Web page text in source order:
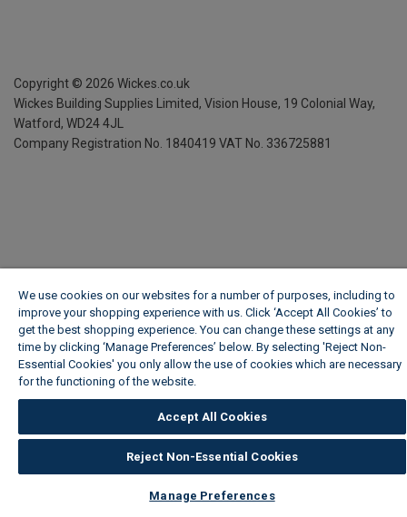
Copyright © 2026 Wickes.co.uk
Wickes Building Supplies Limited, Vision House, 19 Colonial Way,
Watford, WD24 4JL
Company Registration No. 1840419 VAT No. 336725881
We use cookies on our websites for a number of purposes, including to
improve your shopping experience with us. Click ‘Accept All Cookies’ to
get the best shopping experience. You can change these settings at any
time by clicking ‘Manage Preferences’ below. By selecting 'Reject Non-
Essential Cookies' you only allow the use of cookies which are necessary
for the functioning of the website.
Accept All Cookies
Reject Non-Essential Cookies
Manage Preferences